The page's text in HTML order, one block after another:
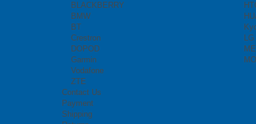
BLACKBERRY
BMW
BT
Crestron
DOPOD
Garmin
LG
Vodafone
ZTE
Contact Us
Payment
Shipping